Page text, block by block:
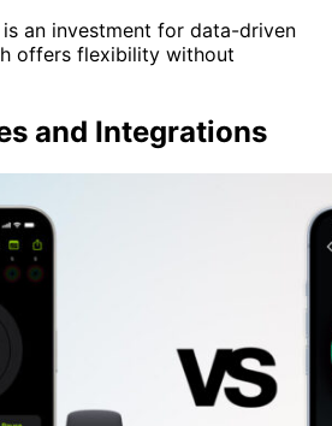
an investment for data-driven
offers flexibility without
and Integrations